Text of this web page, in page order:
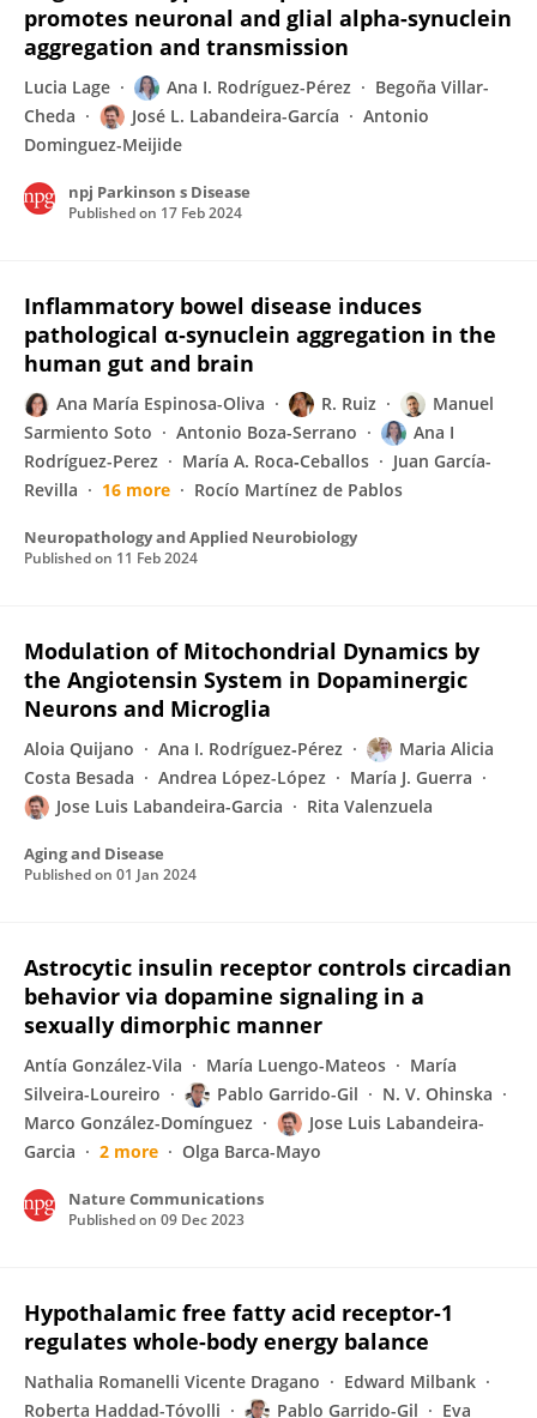
promotes neuronal and glial alpha-synuclein
aggregation and transmission
Lucia Lage Ana I. Rodríguez-Pérez
Begoña Villar-
Cheda
José L. Labandeira-García
Antonio
Dominguez-Meijide
npj Parkinson s Disease
Published on 17 Feb 2024
Inflammatory bowel disease induces
pathological α‐synuclein aggregation in the
human gut and brain
Ana María Espinosa-Oliva R. Ruiz
Manuel
Sarmiento Soto
Antonio Boza-Serrano
Ana I
Rodríguez-Perez
María A. Roca‐Ceballos
Juan García-
Revilla
16 more Rocío Martínez de Pablos
Neuropathology and Applied Neurobiology
Published on 11 Feb 2024
Modulation of Mitochondrial Dynamics by
the Angiotensin System in Dopaminergic
Neurons and Microglia
Aloia Quijano Ana I. Rodríguez‐Pérez
Maria Alicia
Costa Besada
Andrea López-López
María J. Guerra
Jose Luis Labandeira-Garcia
Rita Valenzuela
Aging and Disease
Published on 01 Jan 2024
Astrocytic insulin receptor controls circadian
behavior via dopamine signaling in a
sexually dimorphic manner
Antía González-Vila María Luengo-Mateos
María
Silveira-Loureiro
Pablo Garrido-Gil
N. V. Ohinska
Marco González-Domínguez
Jose Luis Labandeira-
Garcia
2 more Olga Barca-Mayo
Nature Communications
Published on 09 Dec 2023
Hypothalamic free fatty acid receptor-1
regulates whole-body energy balance
Nathalia Romanelli Vicente Dragano
Edward Milbank
Roberta Haddad-Tóvolli
Pablo Garrido-Gil Eva